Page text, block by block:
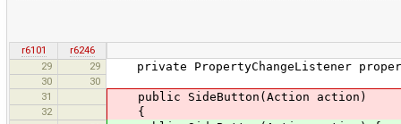
r6101
r6246
29
29 private PropertyChangeListener
30
30
31
public SideButton(Action action)
32 {